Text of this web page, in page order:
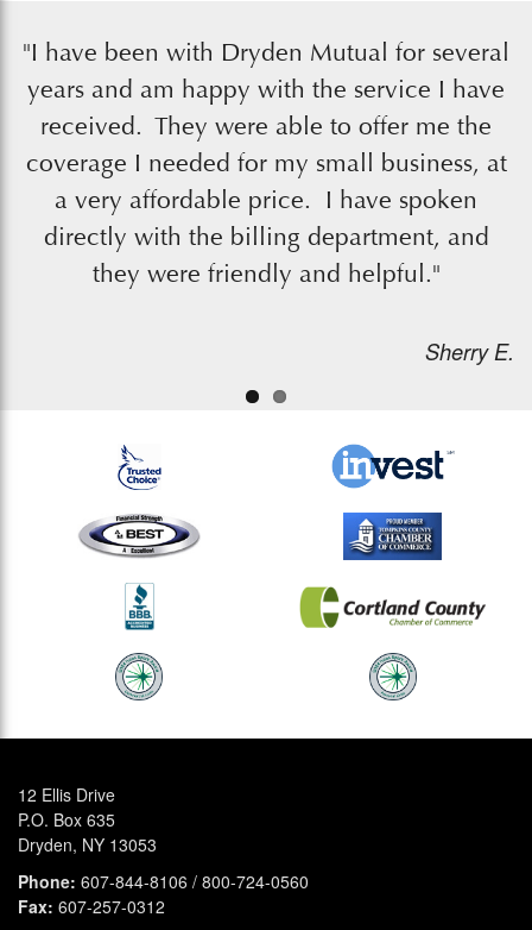
"I have been with Dryden Mutual for several
years and am happy with the service I have
received. They were able to offer me the
coverage I needed for my small business, at
a very affordable price. I have spoken
directly with the billing department, and
they were friendly and helpful."
Sherry E.
12 Ellis Drive
P.O. Box 635
Dryden, NY 13053
Phone: 607-844-8106 / 800-724-0560
Fax: 607-257-0312